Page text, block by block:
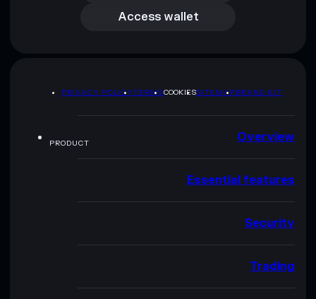
Access wallet
PRIVACY POLICYTERMSCOOKIESSITEMAPBRAND KIT
PRODUCT Overview
Essential features
Security
Trading